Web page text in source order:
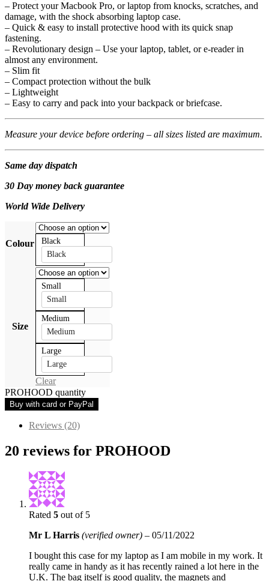
– Protect your Macbook Pro, or laptop from knocks, scratches, and
damage, with the shock absorbing laptop case.
– Quick & easy to install protective hood with its quick snap
fastening.
– Revolutionary design – Use your laptop, tablet, or e-reader in
almost any environment.
– Slim fit
– Compact protection without the bulk
– Lightweight
– Easy to carry and pack into your backpack or briefcase.
Measure your device before ordering – all sizes listed are maximum.
Same day dispatch
30 Day money back guarantee
World Wide Delivery
Colour
Black
Black
Size
Small
Small
Medium
Medium
Large
Large
Clear
PROHOOD quantity
Buy with card or PayPal
Reviews (20)
20 reviews for PROHOOD
Rated 5 out of 5
Mr L Harris (verified owner) – 05/11/2022
I bought this case for my laptop as I am mobile in my work. It
really came in handy as it has recently rained a lot here in the
U.K. The bag itself is good quality, the magnets and